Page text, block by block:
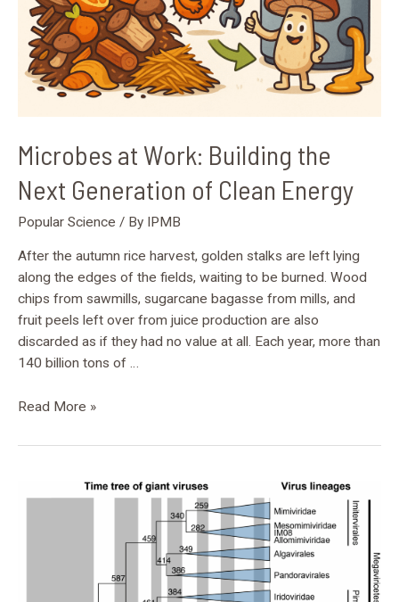
Microbes at Work: Building the
Next Generation of Clean Energy
Popular Science / By IPMB
After the autumn rice harvest, golden stalks are left lying
along the edges of the fields, waiting to be burned. Wood
chips from sawmills, sugarcane bagasse from mills, and
fruit peels left over from juice production are also
discarded as if they had no value at all. Each year, more than
140 billion tons of …
Generation
Clean
Energy
Read More »